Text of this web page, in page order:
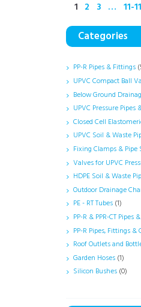
1 2 3 … 11-11
Categories
PP-R Pipes & Fittings
UPVC Compact Ball
Below Ground
UPVC Pressure Pipes
Closed Cell
UPVC Soil & Waste
Fixing Clamps & Pipe
Valves for UPVC
HDPE Soil & Waste
Outdoor Drainage
PE - RT Tubes (1)
PP-R & PPR-CT Pipes
PP-R Pipes, Fittings &
Roof Outlets and
Garden Hoses (1)
Silicon Bushes (0)